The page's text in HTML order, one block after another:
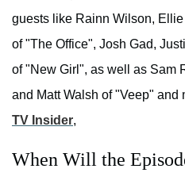
guests like Rainn Wilson,
of "The Office", Josh Gad,
of "New Girl", as well as Sam
and Matt Walsh of "Veep" and
TV Insider,
When Will the